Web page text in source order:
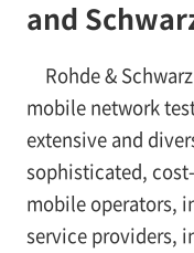
and
Rohde &
mobile network
extensive and
sophisticated,
mobile operators,
service providers,